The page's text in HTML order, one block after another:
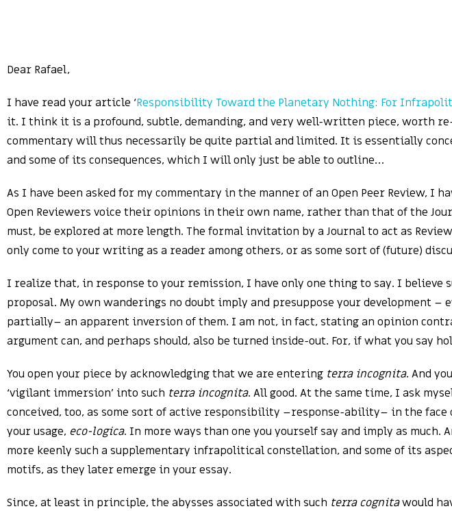
Dear Rafael,
I have read your article ‘Responsibility Toward the Planetary Nothing: For
it. I think it is a profound, subtle, demanding, and very well-written piece, worth
commentary will thus necessarily be quite partial and limited. It is essentially
and some of its consequences, which I will only just be able to outline…
As I have been asked for my commentary in the manner of an Open Peer Review, I
Open Reviewers voice their opinions in their own name, rather than that of the
must, be explored at more length. The formal invitation by a Journal to act as
only come to your writing as a reader among others, or as some sort of (future)
I realize that, in response to your remission, I have only one thing to say. I believe
proposal. My own wanderings no doubt imply and presuppose your development –
partially– an apparent inversion of them. I am not, in fact, stating an opinion
argument can, and perhaps should, also be turned inside-out. For, if what you say
You open your piece by acknowledging that we are entering terra incognita. And
‘vigilant immersion’ into such terra incognita. All good. At the same time, I ask
conceived, too, as some sort of active responsibility –response-ability– in the
your usage, eco-logica. In more ways than one you yourself say and imply as
more keenly such a supplementary infrapolitical constellation, and some of its
motifs, as they later emerge in your essay.
Since, at least in principle, the abysses associated with such terra cognitawould